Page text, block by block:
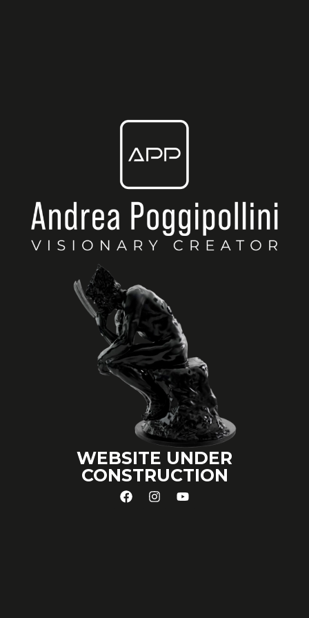
WEBSITE UNDER
CONSTRUCTION